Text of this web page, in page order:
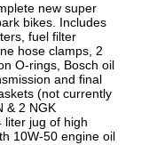
new super
bikes. Includes
fuel filter
hose clamps, 2
O-rings, Bosch oil
and final
(not currently
& 2 NGK
liter jug of high
10W-50 engine oil